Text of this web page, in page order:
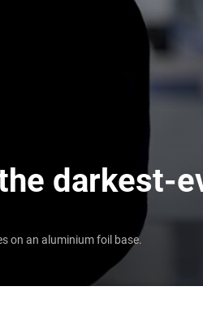
darkest-
on an aluminium foil base.